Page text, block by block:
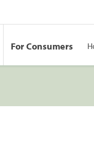
For Consumers